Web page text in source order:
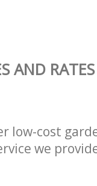
AND RATES
low-cost
we